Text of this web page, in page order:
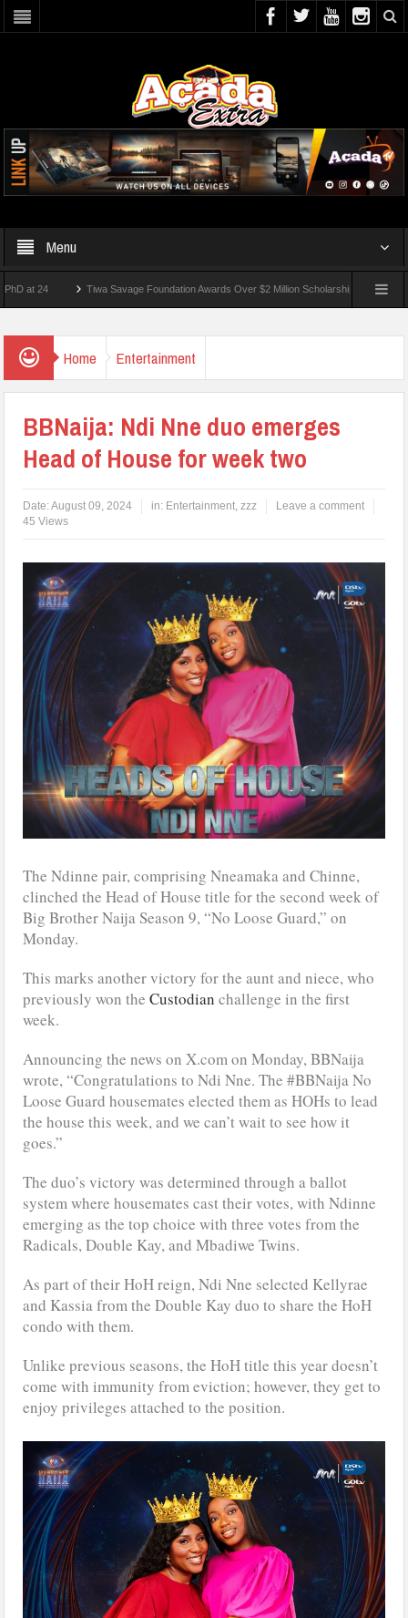
Menu
Tiwa Savage Foundation Awards Over $2 Million Scholarships To 18 Nigerian
Home Entertainment
BBNaija: Ndi Nne duo emerges
Head of House for week two
Date:August 09, 2024 in: Entertainment,zzz
Leave a comment
45 Views
The Ndinne pair, comprising Nneamaka and Chinne,
clinched the Head of House title for the second week of
Big Brother Naija Season 9, “No Loose Guard,” on
Monday.
This marks another victory for the aunt and niece, who
previously won theCustodian challenge in the first
week.
Announcing the news on X.com on Monday, BBNaija
wrote, “Congratulations to Ndi Nne. The #BBNaija No
Loose Guard housemates elected them as HOHs to lead
the house this week, and we can’t wait to see how it
goes.”
The duo’s victory was determined through a ballot
system where housemates cast their votes, with Ndinne
emerging as the top choice with three votes from the
Radicals, Double Kay, and Mbadiwe Twins.
As part of their HoH reign, Ndi Nne selected Kellyrae
and Kassia from the Double Kay duo to share the HoH
condo with them.
Unlike previous seasons, the HoH title this year doesn’t
come with immunity from eviction; however, they get to
enjoy privileges attached to the position.